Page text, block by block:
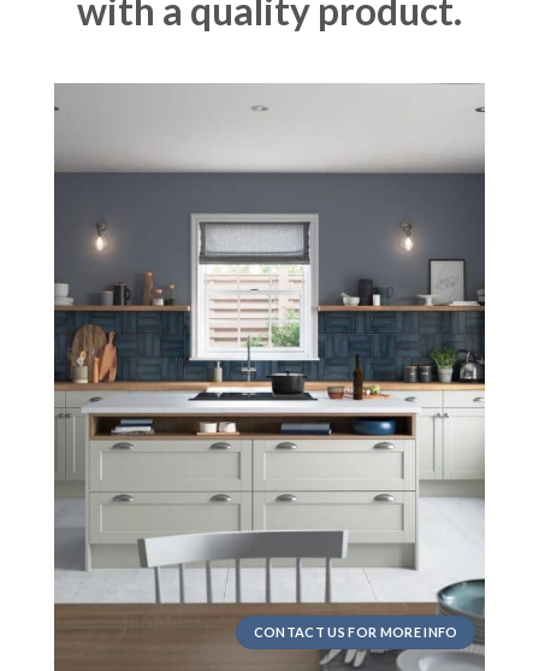
with a quality product.
CONTACT US FOR MORE INFO